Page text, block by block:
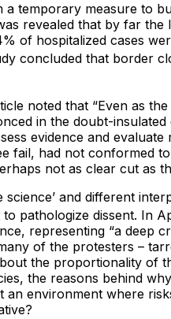
temporary measure to
revealed that by far
of hospitalized cases
concluded that border
noted that “Even as
in the doubt-
evidence and
fail, had not conformed
not as clear cut as
and different
pathologize dissent. In
representing “a deep
of the protesters –
the proportionality of
the reasons behind
an environment where